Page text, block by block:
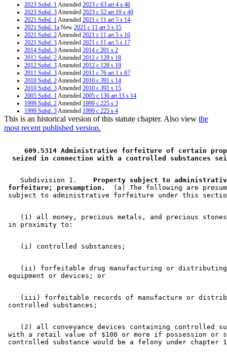
2023 Subd. 1Amended 2023 c 63 art 4 s 46
2023 Subd. 3Amended 2023 c 52 art 19 s 40
2021 Subd. 1Amended 2021 c 11 art 5 s 14
2021 Subd. 1a New 2021 c 11 art 5 s 15
2021 Subd. 2Amended 2021 c 11 art 5 s 16
2021 Subd. 3Amended 2021 c 11 art 5 s 17
2014 Subd. 3Amended 2014 c 201 s 2
2012 Subd. 2Amended 2012 c 128 s 18
2012 Subd. 3Amended 2012 c 128 s 19
2011 Subd. 3Amended 2011 c 76 art 1 s 67
2010 Subd. 2Amended 2010 c 391 s 14
2010 Subd. 3Amended 2010 c 391 s 15
2005 Subd. 1Amended 2005 c 136 art 13 s 14
1999 Subd. 2Amended 1999 c 225 s 3
1999 Subd. 3Amended 1999 c 225 s 4
1997 Subd. 3Amended1997 c 213 art 2 s 5
This is an historical version of this statute chapter. Also view the
most recent published version.
609.5314 Administrative forfeiture of certain
seized in connection with a controlled substances
    Subdivision 1.
Property subject to
forfeiture; presumption.
(a) The following are
(1) all money, precious metals, and precious
(ii) forfeitable drug manufacturing or
(iii) forfeitable records of manufacture or
(2) all conveyance devices containing controlled
with a retail value of $100 or more if possession or